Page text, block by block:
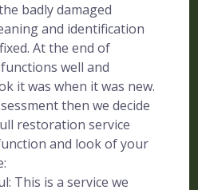
badly damaged
and identification
At the end of
well and
it was when it was new.
then we decide
restoration service
and look of your
This is a service we